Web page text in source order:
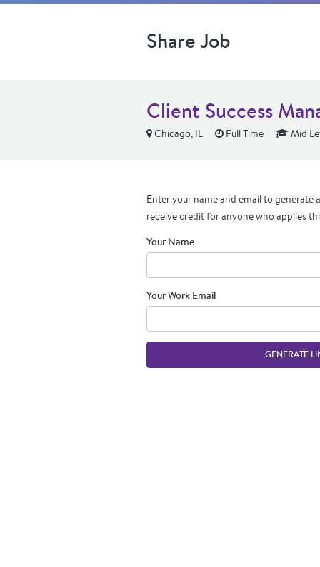
Share Job
Client Success
Chicago, IL Full Time Mid
Enter your name and email to generate
receive credit for anyone who applies
Your Name
Your Work Email
GENERATE